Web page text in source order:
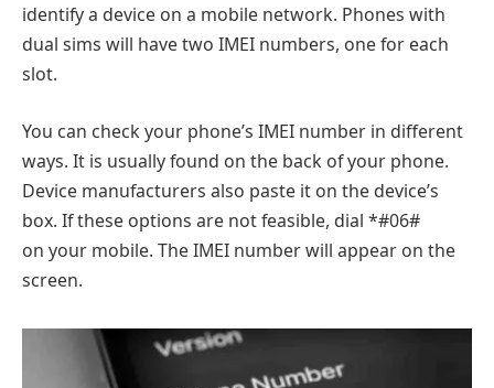
identify a device on a mobile network. Phones with
dual sims will have two IMEI numbers, one for each
slot.
You can check your phone’s IMEI number in different
ways. It is usually found on the back of your phone.
Device manufacturers also paste it on the device’s
box. If these options are not feasible, dial *#06#
on your mobile. The IMEI number will appear on the
screen.